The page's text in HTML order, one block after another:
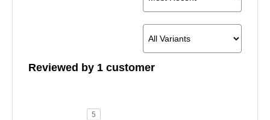
Reviewed by 1 customer
5